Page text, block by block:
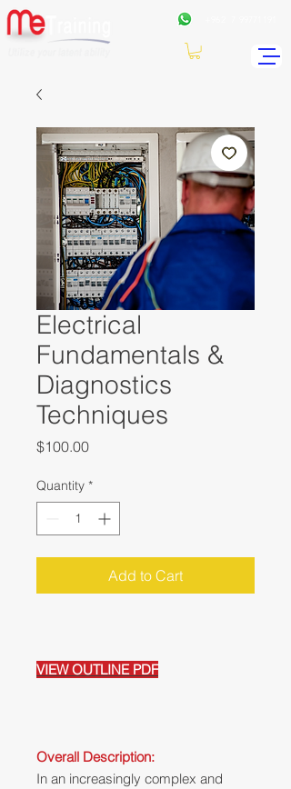
Electrical
Fundamentals &
Diagnostics
Techniques
$100.00Price
Quantity *
Add to Cart
VIEW OUTLINE PDF
Overall Description:
In an increasingly complex and